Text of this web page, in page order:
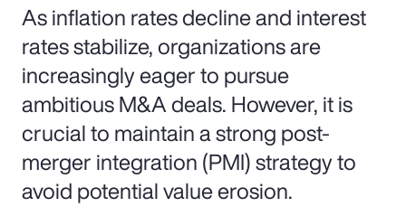
As inflation rates decline and interest
rates stabilize, organizations are
increasingly eager to pursue
ambitious M&A deals. However, it is
crucial to maintain a strong post-
merger integration (PMI) strategy to
avoid potential value erosion.